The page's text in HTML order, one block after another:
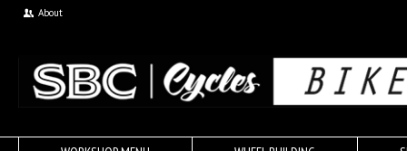
About